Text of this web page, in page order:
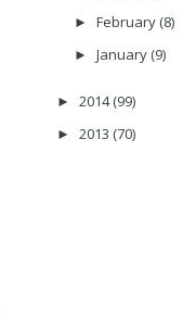
► February (8)
► January (9)
► 2014(99)
► 2013 (70)